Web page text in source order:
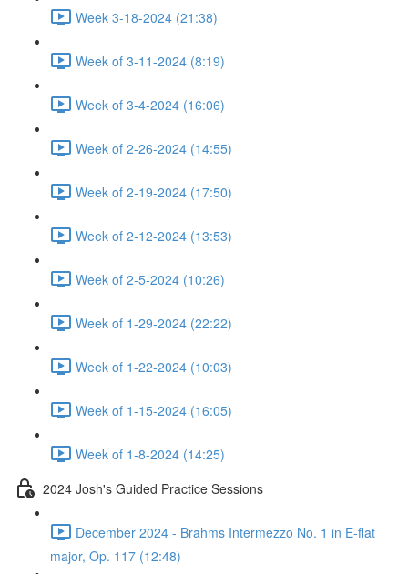
Week 3-18-2024 (21:38)
Week of 3-11-2024 (8:19)
Week of 3-4-2024 (16:06)
Week of 2-26-2024 (14:55)
Week of 2-19-2024 (17:50)
Week of 2-12-2024 (13:53)
Week of 2-5-2024 (10:26)
Week of 1-29-2024 (22:22)
Week of 1-22-2024 (10:03)
Week of 1-15-2024 (16:05)
Week of 1-8-2024 (14:25)
2024 Josh's Guided Practice Sessions
December 2024 - Brahms Intermezzo No. 1 in E-flat
major, Op. 117 (12:48)